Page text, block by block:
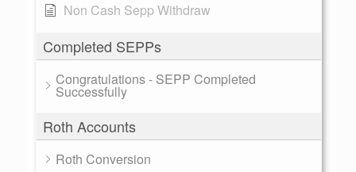
Non Cash Sepp Withdraw
Completed SEPPs
Congratulations - SEPP Completed
Successfully
Roth Accounts
Roth Conversion